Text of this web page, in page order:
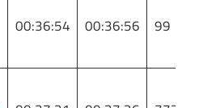
00:36:54 00:36:56 99